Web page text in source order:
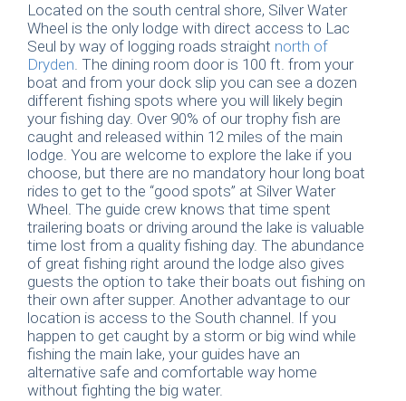
Located on the south central shore, Silver Water
Wheel is the only lodge with direct access to Lac
Seul by way of logging roads straight north of
Dryden. The dining room door is 100 ft. from your
boat and from your dock slip you can see a dozen
different fishing spots where you will likely begin
your fishing day. Over 90% of our trophy fish are
caught and released within 12 miles of the main
lodge. You are welcome to explore the lake if you
choose, but there are no mandatory hour long boat
rides to get to the “good spots” at Silver Water
Wheel. The guide crew knows that time spent
trailering boats or driving around the lake is valuable
time lost from a quality fishing day. The abundance
of great fishing right around the lodge also gives
guests the option to take their boats out fishing on
their own after supper. Another advantage to our
location is access to the South channel. If you
happen to get caught by a storm or big wind while
fishing the main lake, your guides have an
alternative safe and comfortable way home
without fighting the big water.